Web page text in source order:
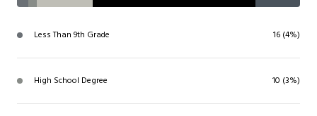
Less Than 9th Grade 16 (4%)
High School Degree 10 (3%)